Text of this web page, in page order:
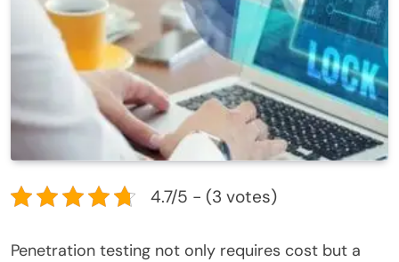
4.7/5 - (3 votes)
Penetration testing not only requires cost but a